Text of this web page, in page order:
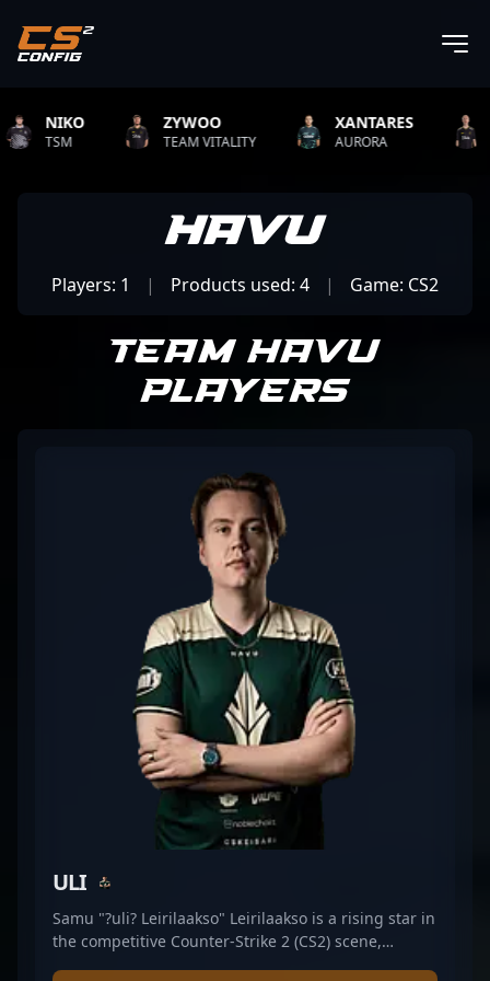
NIKO
TSM
ZYWOO
TEAM VITALITY
XANTARES
AURORA
HAVU
Players: 1 | Products used: 4 | Game: CS2
Team HAVU
Players
ULI
Samu "?uli? Leirilaakso" Leirilaakso is a rising star in
the competitive Counter-Strike 2 (CS2) scene,